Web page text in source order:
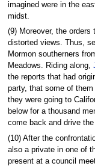
imagined were in the
midst.
(9) Moreover, the
distorted views. Thus,
Mormon southerners
Meadows. Riding along,
the reports that had
party, that some of
they were going to
below for a thousand
come back and drive
(10) After the
also a private in one of
present at a council